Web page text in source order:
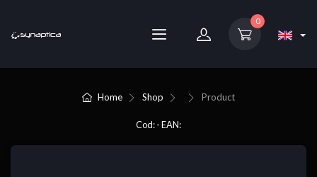
0
Home Shop Product
Cod: - EAN: